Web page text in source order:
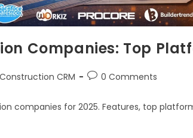
Companies: Top
Construction CRM 0 Comments
companies for 2025. Features, top